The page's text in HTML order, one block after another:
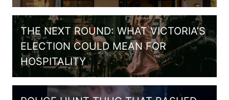
THE NEXT ROUND: WHAT VICTORIA’S
ELECTION COULD MEAN FOR
HOSPITALITY